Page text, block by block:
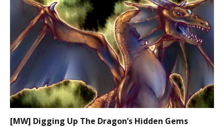
[MW] Digging Up The Dragon’s Hidden Gems